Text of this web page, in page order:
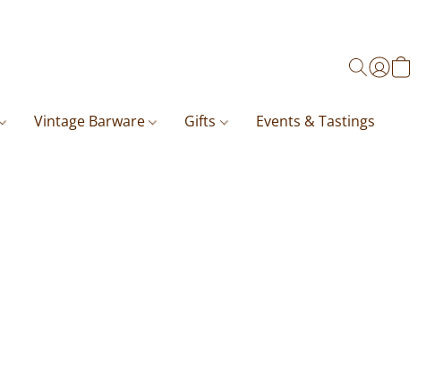
Vintage Barware Gifts Events & Tastings